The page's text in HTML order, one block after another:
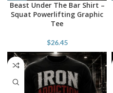
Beast Under The Bar Shirt –
Squat Powerlifting Graphic
Tee
$26.45